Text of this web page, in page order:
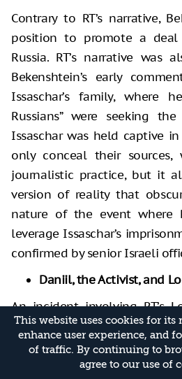
This website uses cookies for
enhance user experience, and
of traffic. By continuing to
agree to our use of
Contrary to RT’s narrative,
position to promote a deal
Russia. RT’s narrative was
Bekenshtein’s early
Issaschar’s family, where
Russians” were seeking
Issaschar was held captive in
only conceal their
journalistic practice, but it
version of reality that
nature of the event where
leverage Issaschar’s
confirmed by senior Israeli
Daniil, the Activist, and
An incident involving RT’s
suspicion that he was
Israeli media discourse and
Israeli government.